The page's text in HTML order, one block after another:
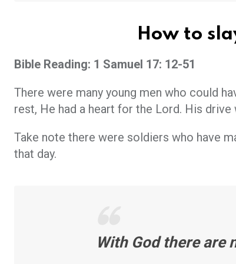
How to
Bible Reading: 1 Samuel 17: 12-51
There were many young men who could
rest, He had a heart for the Lord. His drive
Take note there were soldiers who have
that day.
With God there are